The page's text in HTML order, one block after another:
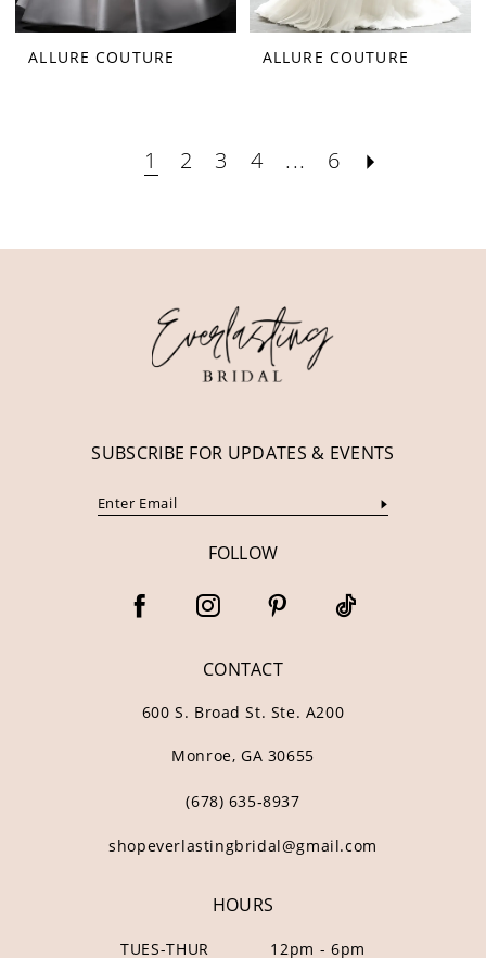
ALLURE COUTURE ALLURE COUTURE
1 2 3 4 ... 6
SUBSCRIBE FOR UPDATES & EVENTS
FOLLOW
CONTACT
600 S. Broad St. Ste. A200
Monroe, GA 30655
(678) 635‑8937
shopeverlastingbridal@gmail.com
HOURS
TUES-THUR 12pm - 6pm